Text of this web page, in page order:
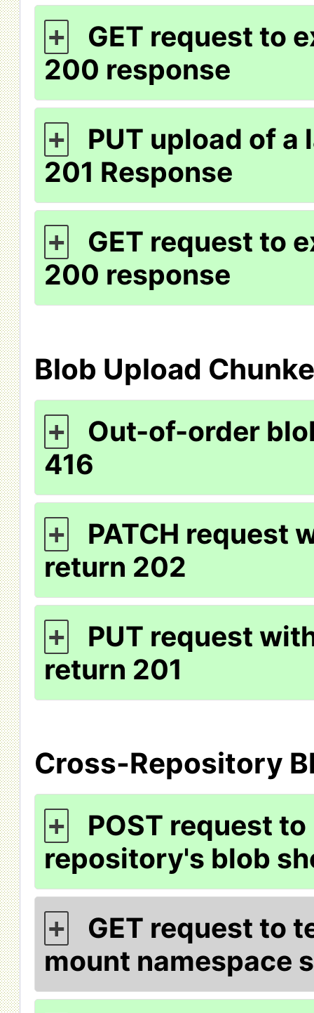
+
GET request to
200 response
+
PUT upload of a
201 Response
+
GET request to
200 response
Blob Upload
+
Out-of-order
416
+
PATCH request
return 202
+
PUT request
return 201
Cross-Repository
+
POST request
repository's blob
+
GET request to
mount namespace